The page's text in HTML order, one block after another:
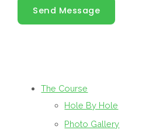
Send Message
The Course
Hole By Hole
Photo Gallery